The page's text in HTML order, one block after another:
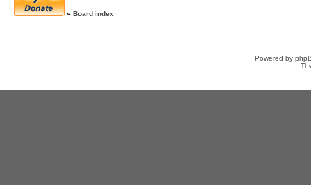
» Board index
Powered by